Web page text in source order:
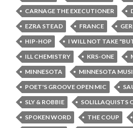
CARNAGE THE EXECUTIONER
EZRA STEAD
FRANCE
HIP-HOP
I WILL NOT TAKE
ILL CHEMISTRY
KRS-ONE
MINNESOTA
MINNESOTA
POET'S GROOVE OPEN MIC
SLY & ROBBIE
SOLILLAQUISTS
SPOKEN WORD
THE COUP